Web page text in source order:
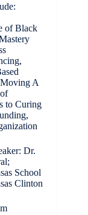
of Black
A
to Curing
Dr.
School
Clinton